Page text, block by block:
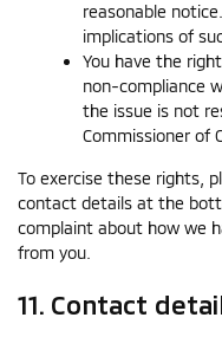
reasonable
implications of
You have the
non-compliance
the issue is not
Commissioner of
To exercise these rights,
contact details at the
complaint about how we
from you.
11. Contact